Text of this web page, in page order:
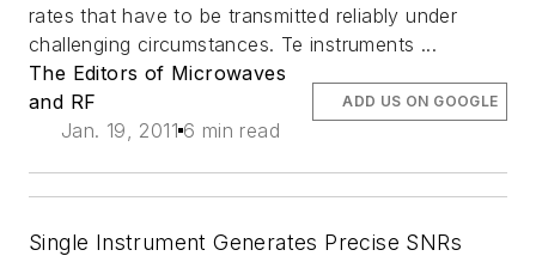
rates that have to be transmitted reliably under
challenging circumstances. Te instruments ...
The Editors of Microwaves
and RF
Jan. 19, 2011 6 min read
ADD US ON GOOGLE
Single Instrument Generates Precise SNRs